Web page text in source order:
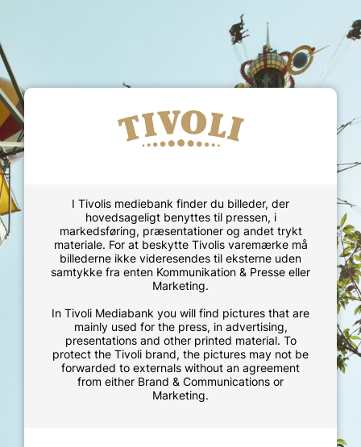
I Tivolis mediebank finder du billeder, der
hovedsageligt benyttes til pressen, i
markedsføring, præsentationer og andet trykt
materiale. For at beskytte Tivolis varemærke må
billederne ikke videresendes til eksterne uden
samtykke fra enten Kommunikation & Presse eller
Marketing.
In Tivoli Mediabank you will find pictures that are
mainly used for the press, in advertising,
presentations and other printed material. To
protect the Tivoli brand, the pictures may not be
forwarded to externals without an agreement
from either Brand & Communications or
Marketing.